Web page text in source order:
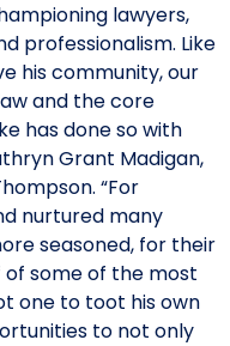
lawyers,
professionalism. Like
his community, our
and the core
has done so with
Grant Madigan,
“For
nurtured many
seasoned, for their
some of the most
one to toot his own
to not only